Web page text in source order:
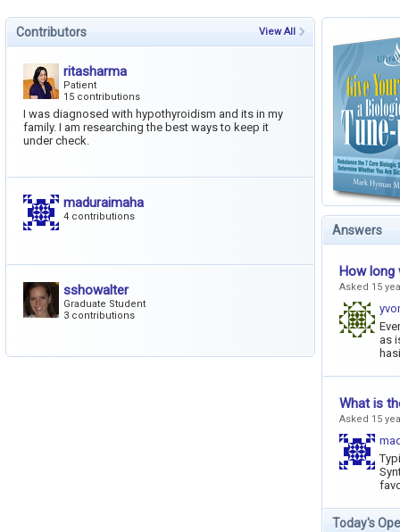
View All
Contributors
ritasharma
Patient
15 contributions
I was diagnosed with hypothyroidism and its in my
family. I am researching the best ways to keep it
under check.
maduraimaha
4 contributions
sshowalter
Graduate Student
3 contributions
Answers
How long
Asked 15
as
What is
Asked 15
Today's